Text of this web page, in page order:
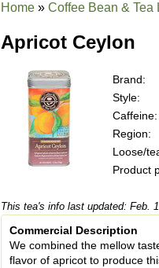
Home » Coffee Bean & Tea
Apricot Ceylon
Brand:
Style:
Caffeine:
Region:
Loose/
Product
This tea's info last updated: Feb.
Commercial Description
We combined the mellow
flavor of apricot to produce